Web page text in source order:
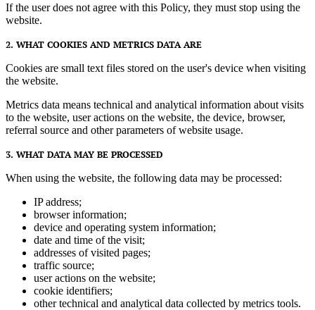
If the user does not agree with this Policy, they must stop using the
website.
2. WHAT COOKIES AND METRICS DATA ARE
Cookies are small text files stored on the user's device when visiting
the website.
Metrics data means technical and analytical information about visits
to the website, user actions on the website, the device, browser,
referral source and other parameters of website usage.
3. WHAT DATA MAY BE PROCESSED
When using the website, the following data may be processed:
IP address;
browser information;
device and operating system information;
date and time of the visit;
addresses of visited pages;
traffic source;
user actions on the website;
cookie identifiers;
other technical and analytical data collected by metrics tools.